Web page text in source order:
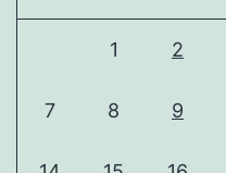
1 2
7 8 9